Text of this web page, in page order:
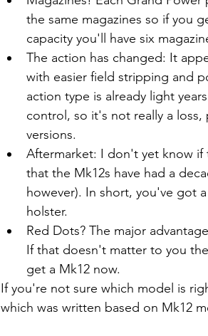
the same magazines so if you
capacity you'll have six
The action has changed: It
with easier field stripping and
action type is already light
control, so it's not really a
versions.
Aftermarket: I don't yet know if
that the Mk12s have had a
however). In short, you've got
holster.
Red Dots? The major
If that doesn't matter to you
get a Mk12 now.
If you're not sure which model is
which was written based on Mk12